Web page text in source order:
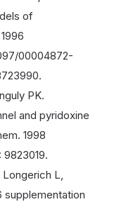
of
00004872-
PK.
and pyridoxine
1998
9823019.
L,
supplementation